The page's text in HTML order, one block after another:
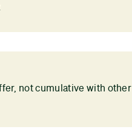
not cumulative with other